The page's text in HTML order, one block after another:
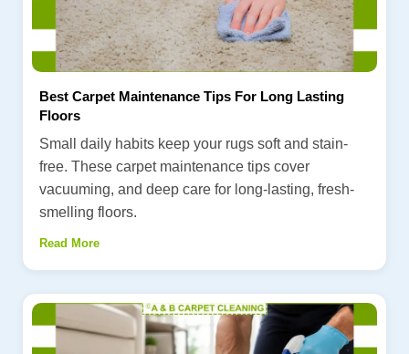
Best Carpet Maintenance Tips For Long Lasting
Floors
Small daily habits keep your rugs soft and stain-
free. These carpet maintenance tips cover
vacuuming, and deep care for long-lasting, fresh-
smelling floors.
Read More